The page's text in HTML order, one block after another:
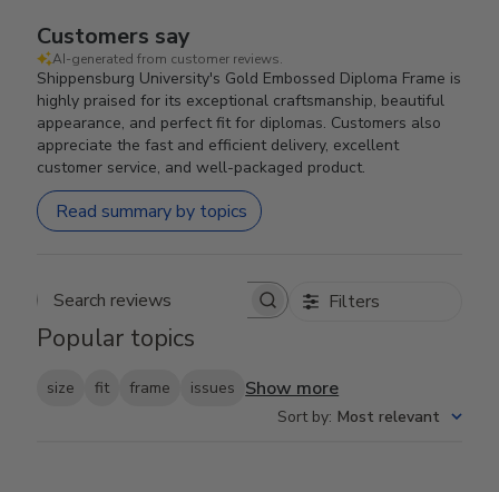
Customers say
AI-generated from customer reviews.
Shippensburg University's Gold Embossed Diploma Frame is
highly praised for its exceptional craftsmanship, beautiful
appearance, and perfect fit for diplomas. Customers also
appreciate the fast and efficient delivery, excellent
customer service, and well-packaged product.
Read summary by topics
Search reviews Filters
Popular topics
size fit frame issues Show more
Sort by: Most relevant